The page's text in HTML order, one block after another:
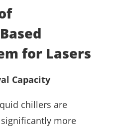
for Lasers
Capacity
chillers are
more